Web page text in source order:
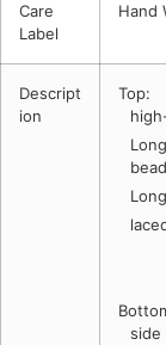
Care
Label
Hand
Descript
ion
Top:
side